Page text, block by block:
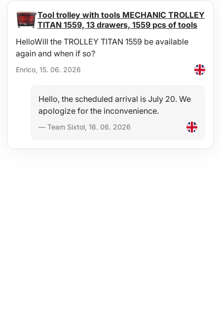
Tool trolley with tools MECHANIC TROLLEY
TITAN 1559, 13 drawers, 1559 pcs of tools
HelloWill the TROLLEY TITAN 1559 be available
again and when if so?
Enrico, 15. 06. 2026
Hello, the scheduled arrival is July 20. We
apologize for the inconvenience.
— Team Sixtol, 16. 06. 2026